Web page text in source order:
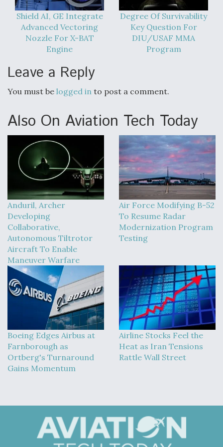
Shield AI, GE Integrate
Advanced Vectoring
Nozzle For X-BAT
Engine
Degree Of Survivability
Key Question For
DIU/USAF MMA
Program
Leave a Reply
You must be logged in to post a comment.
Also On Aviation Tech Today
Anduril, Archer
Developing
Collaborative,
Autonomous Tiltrotor
Aircraft To Enable
Maneuver Warfare
Air Force Modifying B-52
To Resume Radar
Modernization Program
Testing
Boeing Edges Airbus at
Farnborough as
Ortberg's Turnaround
Gains Momentum
Airline Stocks Feel the
Heat as Iran Tensions
Rattle Wall Street